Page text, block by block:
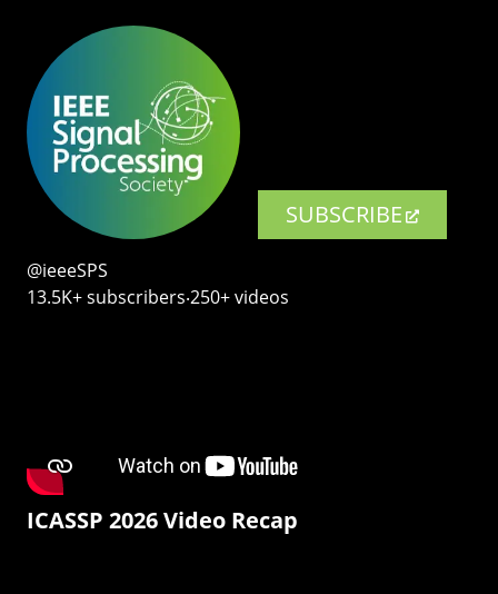
SUBSCRIBE
@ieeeSPS
13.5K+ subscribers‧250+ videos
ICASSP 2026 Video Recap